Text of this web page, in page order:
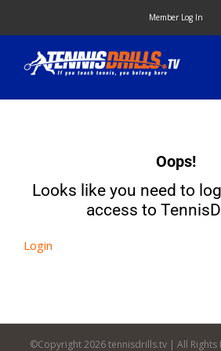
content
Member Log In
Oops!
Looks like you need to
access to
Login
©Copyright2026 tennisdrills.tv | All